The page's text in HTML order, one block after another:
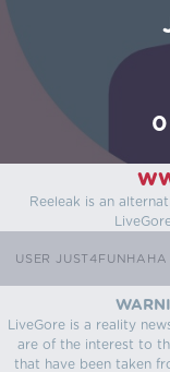
0
Reeleak is an
USER JUST4FUNHAHA
LiveGore is a reality
are of the interest to
that have been taken